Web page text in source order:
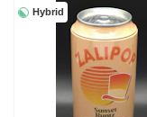
Hybrid